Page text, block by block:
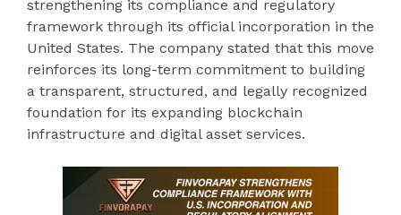
strengthening its compliance and regulatory
framework through its official incorporation in the
United States. The company stated that this move
reinforces its long-term commitment to building
a transparent, structured, and legally recognized
foundation for its expanding blockchain
infrastructure and digital asset services.